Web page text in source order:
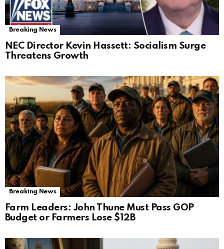
Breaking News
NEC Director Kevin Hassett: Socialism Surge
Threatens Growth
Breaking News
Farm Leaders: John Thune Must Pass GOP
Budget or Farmers Lose $12B